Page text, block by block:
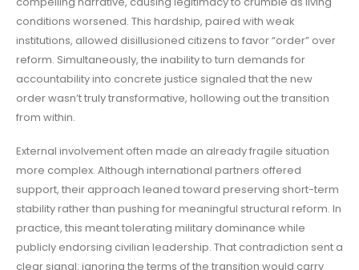
conditions worsened. This hardship, paired with weak
institutions, allowed disillusioned citizens to favor “order” over
reform. Simultaneously, the inability to turn demands for
accountability into concrete justice signaled that the new
order wasn’t truly transformative, hollowing out the transition
from within.
External involvement often made an already fragile situation
more complex. Although international partners offered
support, their approach leaned toward preserving short-term
stability rather than pushing for meaningful structural reform. In
practice, this meant tolerating military dominance while
publicly endorsing civilian leadership. That contradiction sent a
clear signal: ignoring the terms of the transition would carry